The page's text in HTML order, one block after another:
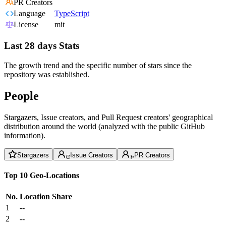
PR Creators
Language
TypeScript
License
mit
Last 28 days Stats
The growth trend and the specific number of stars since the
repository was established.
People
Stargazers, Issue creators, and Pull Request creators' geographical
distribution around the world (analyzed with the public GitHub
information).
Stargazers Issue Creators PR Creators
Top 10 Geo-Locations
No. Location Share
1
--
2
--